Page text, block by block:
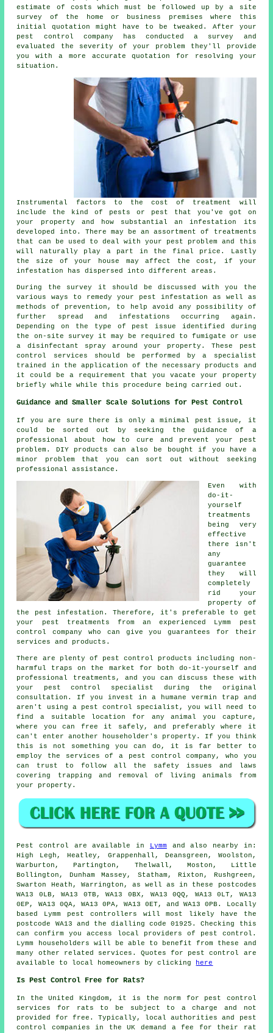
estimate of costs which must be followed up by a site
survey of the home or business premises where this
initial quotation might have to be tweaked. After your
pest control company has conducted a survey and
evaluated the severity of your problem they'll provide
you with a more accurate quotation for resolving your
situation.
Instrumental factors to the cost of treatment will
include the kind of pests or pest that you've got on
your property and how substantial an infestation its
developed into. There may be an assortment of treatments
that can be used to deal with your pest problem and this
will naturally play a part in the final price. Lastly
the size of your house may affect the cost, if your
infestation has dispersed into different areas.
During the survey it should be discussed with you the
various ways to remedy your pest infestation as well as
methods of prevention, to help avoid any possibility of
further spread and infestations occurring again.
Depending on the type of pest issue identified during
the on-site survey it may be required to fumigate or use
a disinfectant spray around your property. These pest
control services should be performed by a specialist
trained in the application of the necessary products and
it could be a requirement that you vacate your property
briefly while while this procedure being carried out.
Guidance and Smaller Scale Solutions for Pest Control
If you are sure there is only a minimal pest issue, it
could be sorted out by seeking the guidance of a
professional about how to cure and prevent your pest
problem. DIY products can also be bought if you have a
minor problem that you can sort out without seeking
professional assistance.
Even with
do-it-
yourself
treatments
being very
effective
there isn't
any
guarantee
they will
completely
rid your
property of
the pest infestation. Therefore, it's preferable to get
your pest treatments from an experienced Lymm pest
control company who can give you guarantees for their
services and products.
There are plenty of pest control products including non-
harmful traps on the market for both do-it-yourself and
professional treatments, and you can discuss these with
your pest control specialist during the original
consultation. If you invest in a humane vermin trap and
aren't using a pest control specialist, you will need to
find a suitable location for any animal you capture,
where you can free it safely, and preferably where it
can't enter another householder's property. If you think
this is not something you can do, it is far better to
employ the services of a pest control company, who you
can trust to follow all the safety issues and laws
covering trapping and removal of living animals from
your property.
Pest control are available in Lymm and also nearby in:
High Legh, Heatley, Grappenhall, Deansgreen, Woolston,
Warburton, Partington, Thelwall, Moston, Little
Bollington, Dunham Massey, Statham, Rixton, Rushgreen,
Swarton Heath, Warrington, as well as in these postcodes
WA13 0LB, WA13 0TB, WA13 0BX, WA13 0QQ, WA13 0LT, WA13
0EP, WA13 0QA, WA13 0PA, WA13 0ET, and WA13 0PB. Locally
based Lymm pest controllers will most likely have the
postcode WA13 and the dialling code 01925. Checking this
can confirm you access local providers of pest control.
Lymm householders will be able to benefit from these and
many other related services. Quotes for pest control are
available to local homeowners by clicking
here
Is Pest Control Free for Rats?
In the United Kingdom, it is the norm for pest control
services
for rats to be subject to a charge and not
provided for free. Typically, local authorities and pest
control companies in the UK demand a fee for their rat